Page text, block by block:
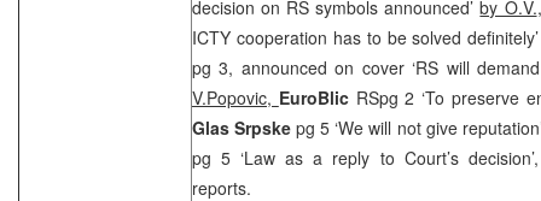
decision on RS symbols announced’by O.V.
ICTY cooperation has to be solved
pg 3, announced on cover ‘RS will
V.Popovic, EuroBlic RSpg 2 ‘To preserve
Glas Srpskepg 5 ‘We will not give
pg 5 ‘Law as a reply to Court’s
reports.